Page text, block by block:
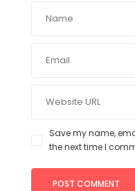
Save my name,
the next time I